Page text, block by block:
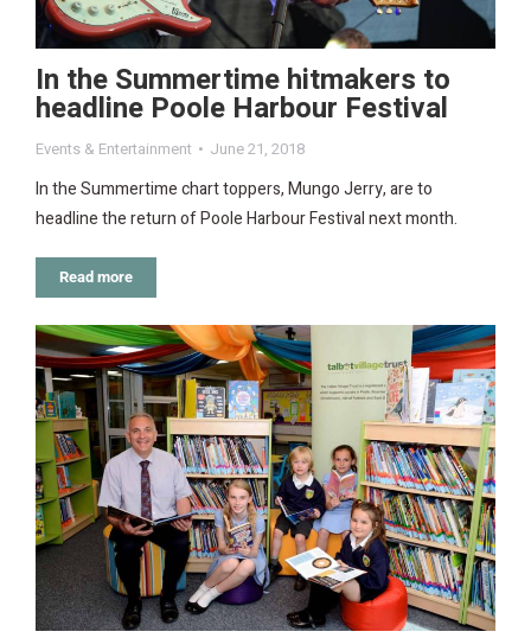
In the Summertime hitmakers to
headline Poole Harbour Festival
Events & Entertainment June 21, 2018
In the Summertime chart toppers, Mungo Jerry, are to
headline the return of Poole Harbour Festival next month.
Read more